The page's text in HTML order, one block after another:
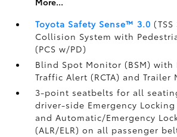
Toyota Safety Sense™ 3.0
Collision System with
(PCS w/PD)
Blind Spot Monitor (BSM)with
Traffic Alert (RCTA) and Trailer
3-point seatbelts for all
driver-side Emergency Locking
and Automatic/Emergency
(ALR/ELR) on all passenger